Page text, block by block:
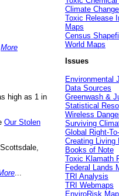
More
high as 1 in
Our Stolen
Climate
Toxic Release
Maps
Census
World Maps
Issues
Environmental
Data Sources
Greenwash &
Statistical
Wireless
Surviving
Global Right-
Creating Living
Books of Note
Toxic Klamath
Federal Lands
TRI Analysis
TRI Webmaps
EnviroRisk